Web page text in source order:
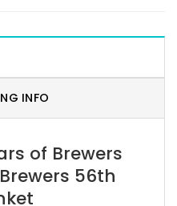
INFO
of Brewers
56th